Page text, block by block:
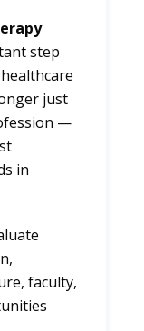
step
just
—
in
faculty,